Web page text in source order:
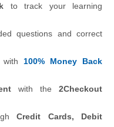
to track your learning
questions and correct
with 100% Money Back
with the 2Checkout
Credit Cards, Debit